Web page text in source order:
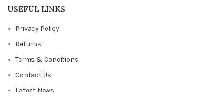
USEFUL LINKS
Privacy Policy
Returns
Terms & Conditions
Contact Us
Latest News